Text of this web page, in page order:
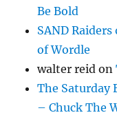
Be Bold
SAND
of Wordle
walter reid on
The Saturday
– Chuck The